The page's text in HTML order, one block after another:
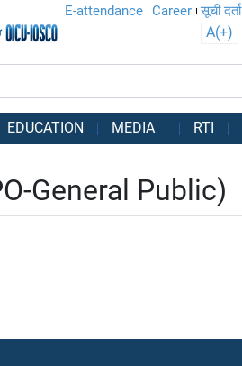
E-attendance Career सूची दर्ता
A(+)
EDUCATION MEDIA RTI
General Public)